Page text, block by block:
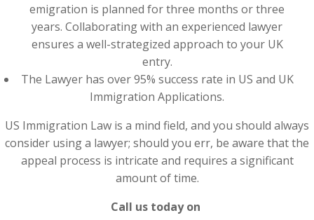
emigration is planned for three months or three
years. Collaborating with an experienced lawyer
ensures a well-strategized approach to your UK
entry.
The Lawyer has over 95% success rate in US and UK
Immigration Applications.
US Immigration Law is a mind field, and you should always
consider using a lawyer; should you err, be aware that the
appeal process is intricate and requires a significant
amount of time.
Call us today on